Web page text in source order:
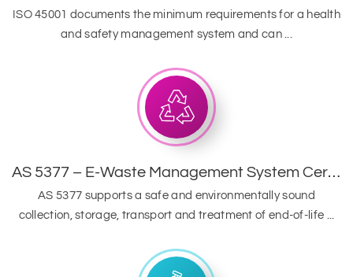
ISO 45001 documents the minimum requirements for a health
and safety management system and can ...
AS 5377 – E-Waste Management System Certification
AS 5377 supports a safe and environmentally sound
collection, storage, transport and treatment of end-of-life ...